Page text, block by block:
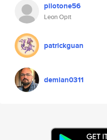
pilotone56
Leon Opit
patrickguan
demian0311